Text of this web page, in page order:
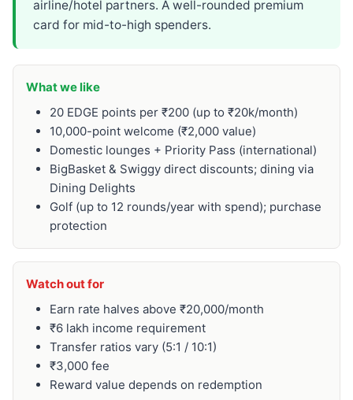
airline/hotel partners. A well-rounded premium
card for mid-to-high spenders.
What we like
20 EDGE points per ₹200 (up to ₹20k/month)
10,000-point welcome (₹2,000 value)
Domestic lounges + Priority Pass (international)
BigBasket & Swiggy direct discounts; dining via
Dining Delights
Golf (up to 12 rounds/year with spend); purchase
protection
Watch out for
Earn rate halves above ₹20,000/month
₹6 lakh income requirement
Transfer ratios vary (5:1 / 10:1)
₹3,000 fee
Reward value depends on redemption